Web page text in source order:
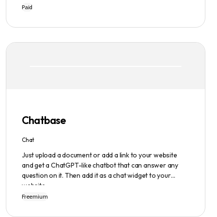
writing process easier and faster with its intuitive
provides users with original content in seconds, giving
Paid
Chatbase
Chat
Just upload a document or add a link to your website
and get a ChatGPT-like chatbot that can answer any
question on it. Then add it as a chat widget to your
website.
Freemium